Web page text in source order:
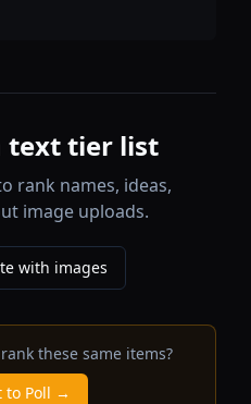
text tier list
rank names, ideas,
image uploads.
with images
these same items?
to Poll →